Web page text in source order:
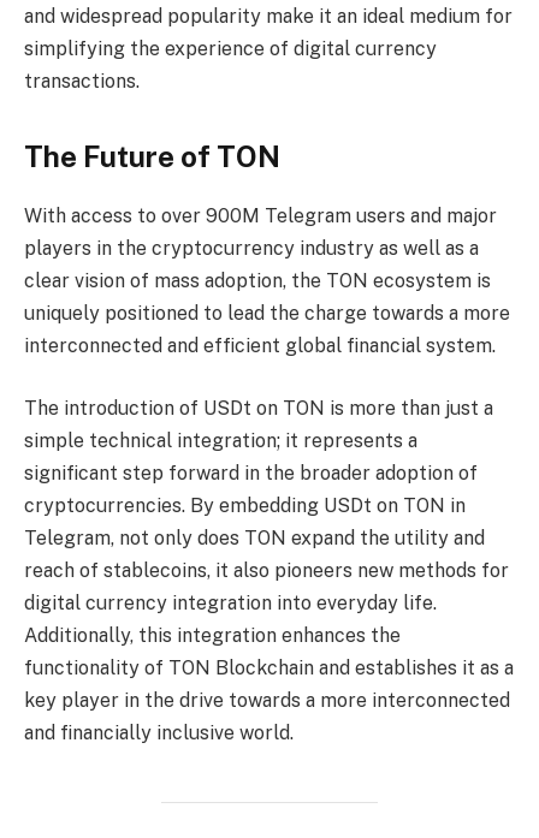
and widespread popularity make it an ideal medium for
simplifying the experience of digital currency
transactions.
The Future of TON
With access to over 900M Telegram users and major
players in the cryptocurrency industry as well as a
clear vision of mass adoption, the TON ecosystem is
uniquely positioned to lead the charge towards a more
interconnected and efficient global financial system.
The introduction of USDt on TON is more than just a
simple technical integration; it represents a
significant step forward in the broader adoption of
cryptocurrencies. By embedding USDt on TON in
Telegram, not only does TON expand the utility and
reach of stablecoins, it also pioneers new methods for
digital currency integration into everyday life.
Additionally, this integration enhances the
functionality of TON Blockchain and establishes it as a
key player in the drive towards a more interconnected
and financially inclusive world.